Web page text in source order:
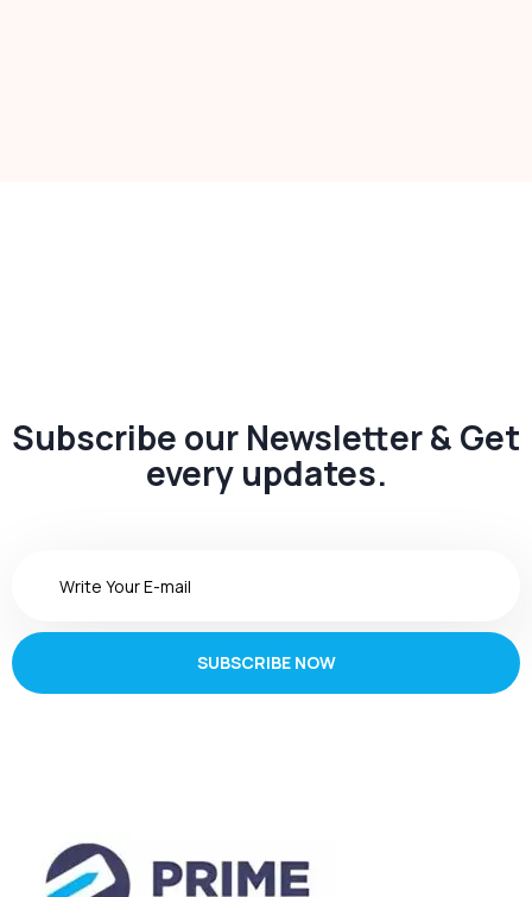
Subscribe our Newsletter & Get
every updates.
SUBSCRIBE NOW